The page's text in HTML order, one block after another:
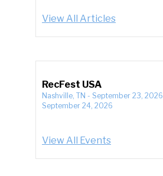
View All Articles
RecFest USA
Nashville, TN - September 23, 2026
September 24, 2026
View All Events